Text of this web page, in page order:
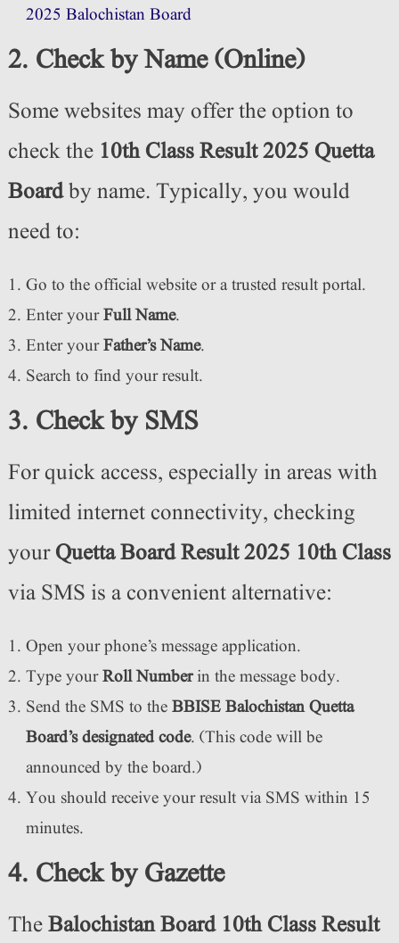
2025 Balochistan Board
2. Check by Name (Online)
Some websites may offer the option to
check the 10th Class Result 2025 Quetta
Boardby name. Typically, you would
need to:
Go to the official website or a trusted result portal.
Enter yourFull Name.
Enter yourFather’s Name.
Search to find your result.
3. Check by SMS
For quick access, especially in areas with
limited internet connectivity, checking
yourQuetta Board Result 2025 10th Class
via SMS is a convenient alternative:
Open your phone’s message application.
Type yourRoll Numberin the message body.
Send the SMS to theBBISE Balochistan Quetta
Board’s designated code. (This code will be
announced by the board.)
You should receive your result via SMS within 15
minutes.
4. Check by Gazette
TheBalochistan Board 10th Class Result